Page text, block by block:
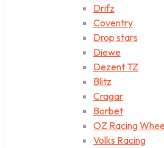
Drifz
Coventry
Drop stars
Diewe
Dezent TZ
Blitz
Cragar
Borbet
OZ Racing
Volks Racing